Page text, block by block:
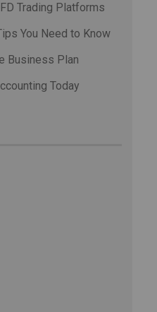
Trading Platforms
You Need to Know
Business Plan
Today